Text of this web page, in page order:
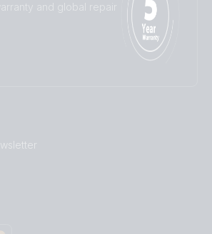
and global repair